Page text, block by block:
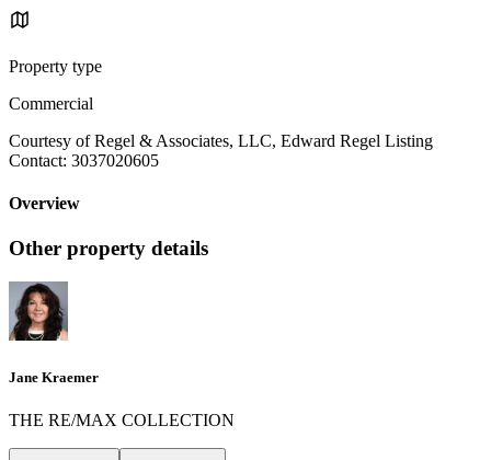
Property type
Commercial
Courtesy of Regel & Associates, LLC, Edward Regel Listing
Contact: 3037020605
Overview
Other property details
Jane Kraemer
THE RE/MAX COLLECTION